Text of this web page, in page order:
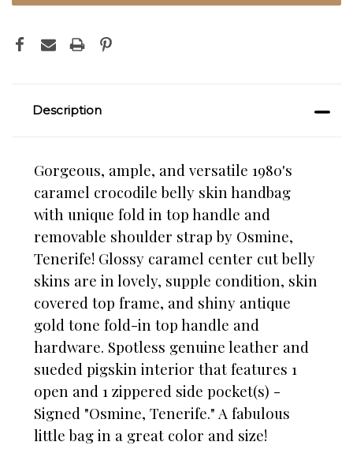
Description
Gorgeous, ample, and versatile 1980's
caramel crocodile belly skin handbag
with unique fold in top handle and
removable shoulder strap by Osmine,
Tenerife! Glossy caramel center cut belly
skins are in lovely, supple condition, skin
covered top frame, and shiny antique
gold tone fold-in top handle and
hardware. Spotless genuine leather and
sueded pigskin interior that features 1
open and 1 zippered side pocket(s) -
Signed "Osmine, Tenerife." A fabulous
little bag in a great color and size!